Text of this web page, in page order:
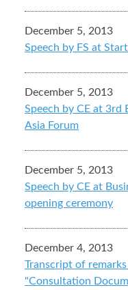
December 5, 2013
Speech by FS at
December 5, 2013
Speech by CE at 3rd
Asia Forum
December 5, 2013
Speech by CE at
opening ceremony
December 4, 2013
Transcript of
"Consultation